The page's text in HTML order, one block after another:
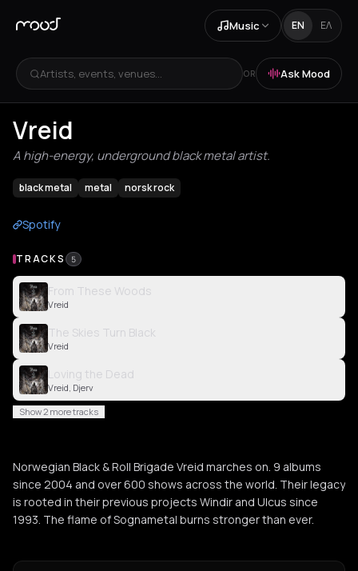
Music EN ΕΛ
Artists, events, venues... OR Ask Mood
Vreid
A high-energy, underground black metal artist.
black metal metal norsk rock
Spotify
TRACKS 5
From These Woods
Vreid
The Skies Turn Black
Vreid
Loving the Dead
Vreid, Djerv
Show 2 more tracks
Norwegian Black & Roll Brigade Vreid marches on. 9 albums
since 2004 and over 600 shows across the world. Their legacy
is rooted in their previous projects Windir and Ulcus since
1993. The flame of Sognametal burns stronger than ever.